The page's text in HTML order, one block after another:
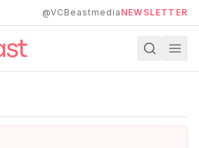
@VCBeastmedia NEWSLETTER